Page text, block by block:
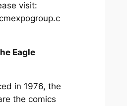
visit:
Eagle
in 1976, the
the comics